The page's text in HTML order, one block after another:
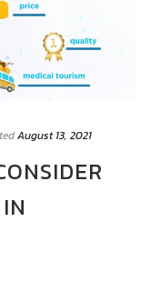
August 13, 2021